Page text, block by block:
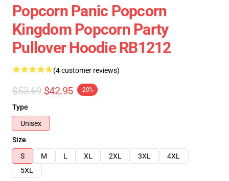
Popcorn Panic Popcorn
Kingdom Popcorn Party
Pullover Hoodie RB1212
(4 customer reviews)
$53.69 $42.95 -20%
Type
Unisex
Size
S
M L XL 2XL 3XL
4XL
5XL